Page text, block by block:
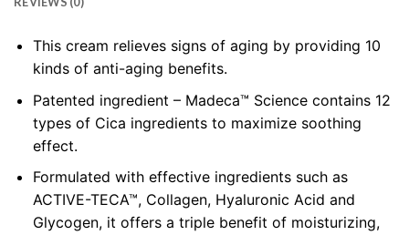
This cream relieves signs of aging by providing 10
kinds of anti-aging benefits.
Patented ingredient – Madeca™ Science contains 12
types of Cica ingredients to maximize soothing
effect.
Formulated with effective ingredients such as
ACTIVE-TECA™, Collagen, Hyaluronic Acid and
Glycogen, it offers a triple benefit of moisturizing,